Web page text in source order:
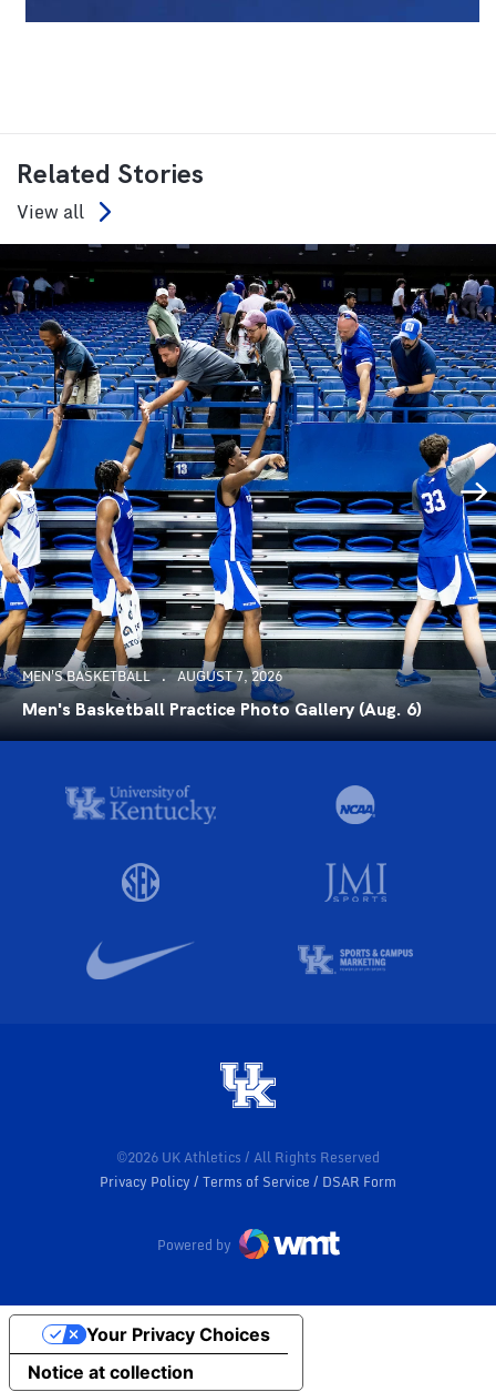
Related Stories
View all
MEN'S BASKETBALL AUGUST 7, 2026
Men's Basketball Practice Photo Gallery (Aug. 6)
©2026 UK Athletics / All Rights Reserved
Privacy Policy
Terms of Service DSAR Form
Powered by
Notice at collection
Your Privacy Choices